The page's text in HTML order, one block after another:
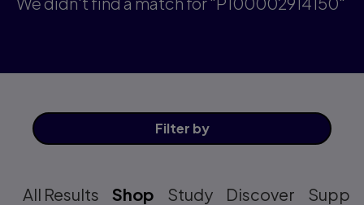
Filter by
All Results Shop Study Discover